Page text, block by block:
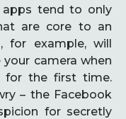
tend to only
are core to an
for example, will
camera when
for the first time.
– the Facebook
for secretly